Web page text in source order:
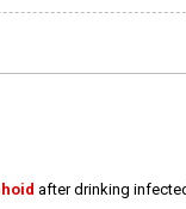
after drinking